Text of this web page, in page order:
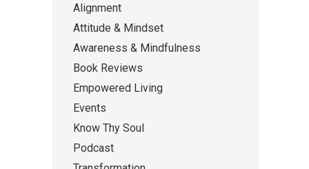
Alignment
Attitude & Mindset
Awareness & Mindfulness
Book Reviews
Empowered Living
Events
Know Thy Soul
Podcast